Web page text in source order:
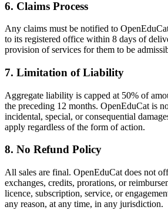
6. Claims Process
Any claims must be notified to
to its registered office within 8 days of
provision of services for them to be
7. Limitation of Liability
Aggregate liability is capped at 50% of
the preceding 12 months. OpenEduCat is
incidental, special, or consequential
apply regardless of the form of action.
8. No Refund Policy
All sales are final. OpenEduCat does not
exchanges, credits, prorations, or
licence, subscription, service, or
any reason, at any time, in any jurisdiction.